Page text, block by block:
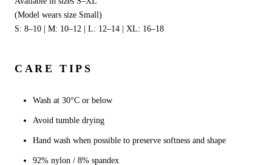
(Model wears size Small)
S: 8–10 | M: 10–12 | L: 12–14 | XL: 16–18
CARE TIPS
Wash at 30°C or below
Avoid tumble drying
Hand wash when possible to preserve softness and shape
92% nylon / 8% spandex